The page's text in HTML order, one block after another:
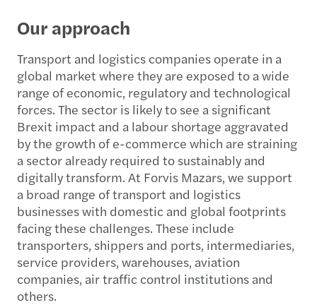
Our approach
Transport and logistics companies operate in a
global market where they are exposed to a wide
range of economic, regulatory and technological
forces. The sector is likely to see a significant
Brexit impact and a labour shortage aggravated
by the growth of e-commerce which are straining
a sector already required to sustainably and
digitally transform. At Forvis Mazars, we support
a broad range of transport and logistics
businesses with domestic and global footprints
facing these challenges. These include
transporters, shippers and ports, intermediaries,
service providers, warehouses, aviation
companies, air traffic control institutions and
others.